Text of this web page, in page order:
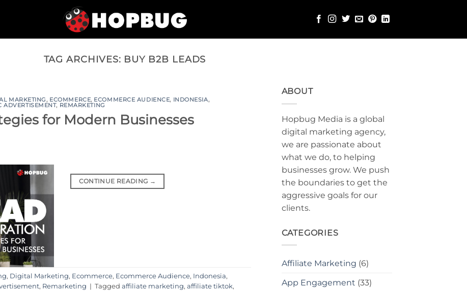
TAG ARCHIVES: BUY B2B LEADS
MARKETING, ECOMMERCE, ECOMMERCE AUDIENCE, INDONESIA,
ADVERTISEMENT, REMARKETING
for Modern Businesses
CONTINUE READING →
, Digital Marketing, Ecommerce, Ecommerce Audience, Indonesia,
, Remarketing | Tagged affiliate marketing, affiliate tiktok,
ABOUT
Hopbug Media is a global
digital marketing agency,
we are passionate about
what we do, to helping
businesses grow. We push
the boundaries to get the
aggressive goals for our
clients.
CATEGORIES
Affiliate Marketing (6)
App Engagement (33)